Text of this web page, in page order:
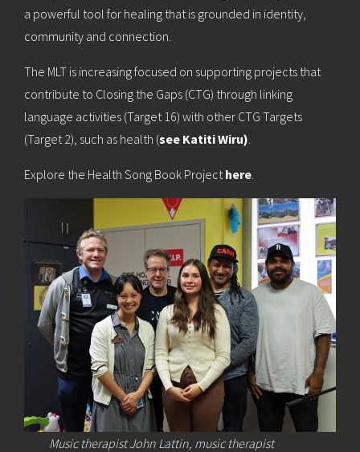
a powerful tool for healing that is grounded in identity,
community and connection.
The MLT is increasing focused on supporting projects that
contribute to Closing the Gaps (CTG) through linking
language activities (Target 16) with other CTG Targets
(Target 2), such as health (see Katiti Wiru)
Explore the Health Song Book Project here
Music therapist John Lattin, music therapist